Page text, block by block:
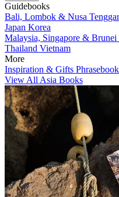
Guidebooks
Bali, Lombok & Nusa
Japan Korea
Malaysia, Singapore & Brunei
Thailand Vietnam
More
Inspiration & Gifts
View All Asia Books